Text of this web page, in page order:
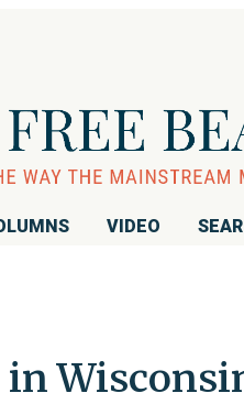
VIDEO
in